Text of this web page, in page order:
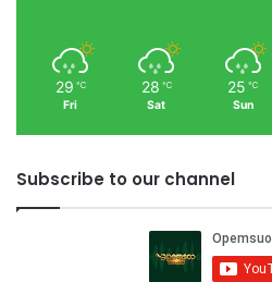
29 ℃
Fri
28 ℃
Sat
25 ℃
Sun
Subscribe to our channel